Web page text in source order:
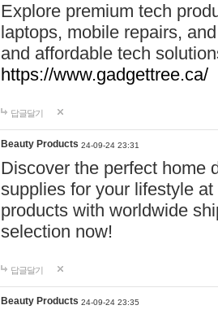
Explore premium tech
laptops, mobile repairs,
and affordable tech
https://www.gadgettree.ca/
답글달기
Beauty Products 24-09-24 23:31
Discover the perfect home
supplies for your lifestyle
products with worldwide
selection now!
답글달기
Beauty Products 24-09-24 23:35